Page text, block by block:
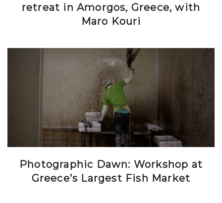
retreat in Amorgos, Greece, with
Maro Kouri
Photographic Dawn: Workshop at
Greece’s Largest Fish Market